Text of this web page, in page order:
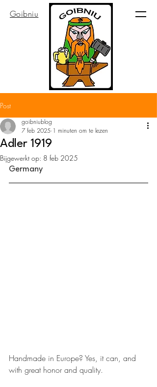
Goibniu
Post
Adler 1919
goibniublog
7 feb 2025 1 minuten om te lezen
Bijgewerkt op: 8 feb 2025
Germany
Handmade in Europe? Yes, it can, and
with great honor and quality.